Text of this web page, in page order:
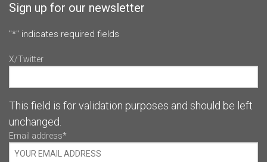
Sign up for our newsletter
"*" indicates required fields
X/Twitter
This field is for validation purposes and should be left
unchanged.
Email address*